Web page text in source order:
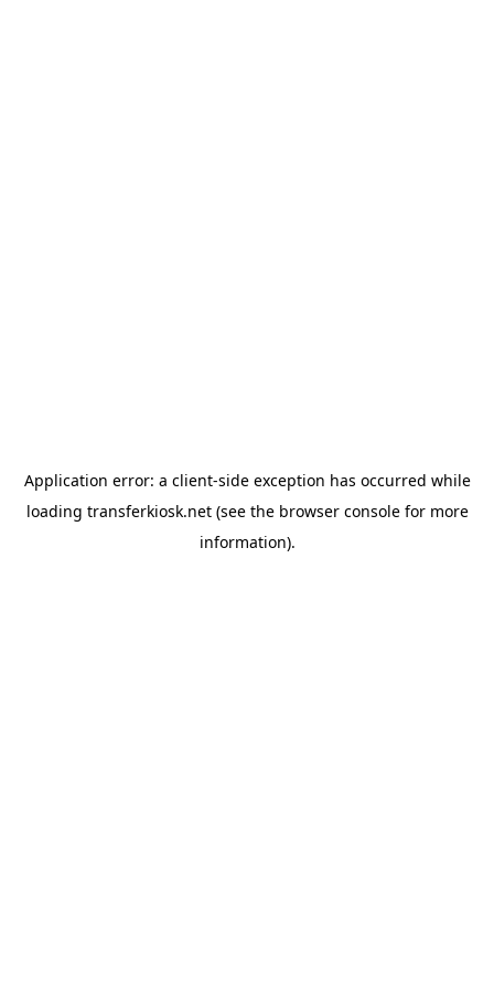
Application error: a client-side exception has occurred while
loading transferkiosk.net(see the browser consolefor more
information).